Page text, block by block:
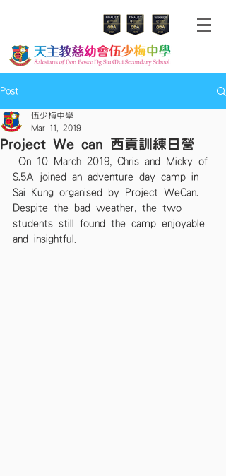
Post
Project We can 西貢訓練日營
伍少梅中學
Mar 11, 2019
S.5A joined an adventure day camp in
Sai Kung organised by Project WeCan.
Despite the bad weather, the two
students still found the camp enjoyable
and insightful.